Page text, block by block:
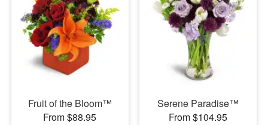
Fruit of the Bloom™
From $88.95
Serene Paradise™
From $104.95